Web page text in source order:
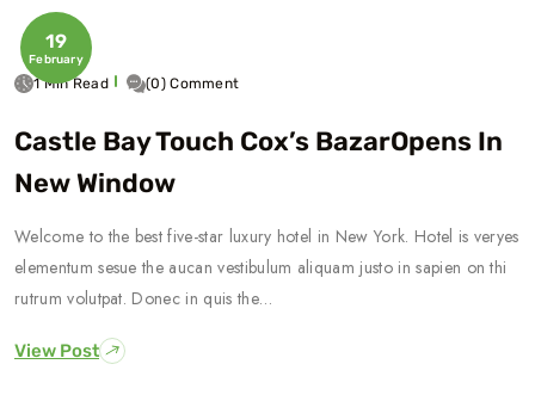
19
February
1 Min Read (0) Comment
Castle Bay Touch Cox’s BazarOpens In
New Window
Welcome to the best five-star luxury hotel in New York. Hotel is veryes
elementum sesue the aucan vestibulum aliquam justo in sapien on thi
rutrum volutpat. Donec in quis the…
View Post